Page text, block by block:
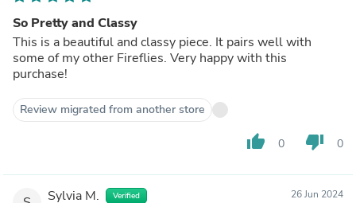
So Pretty and Classy
This is a beautiful and classy piece. It pairs well with
some of my other Fireflies. Very happy with this
purchase!
Review migrated from another store
thumb_up 0 thumb_down 0
Sylvia M. Verified 26 Jun 2024